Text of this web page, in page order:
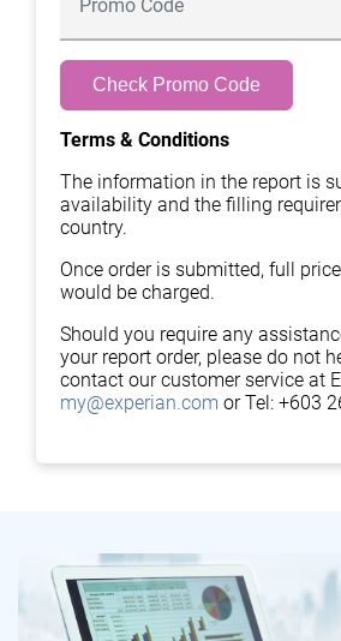
Check Promo Code
Terms & Conditions
The information in the report is
availability and the filling
country.
Once order is submitted, full
would be charged.
Should you require any
your report order, please do not
contact our customer service at
my@experian.com or Tel: +603